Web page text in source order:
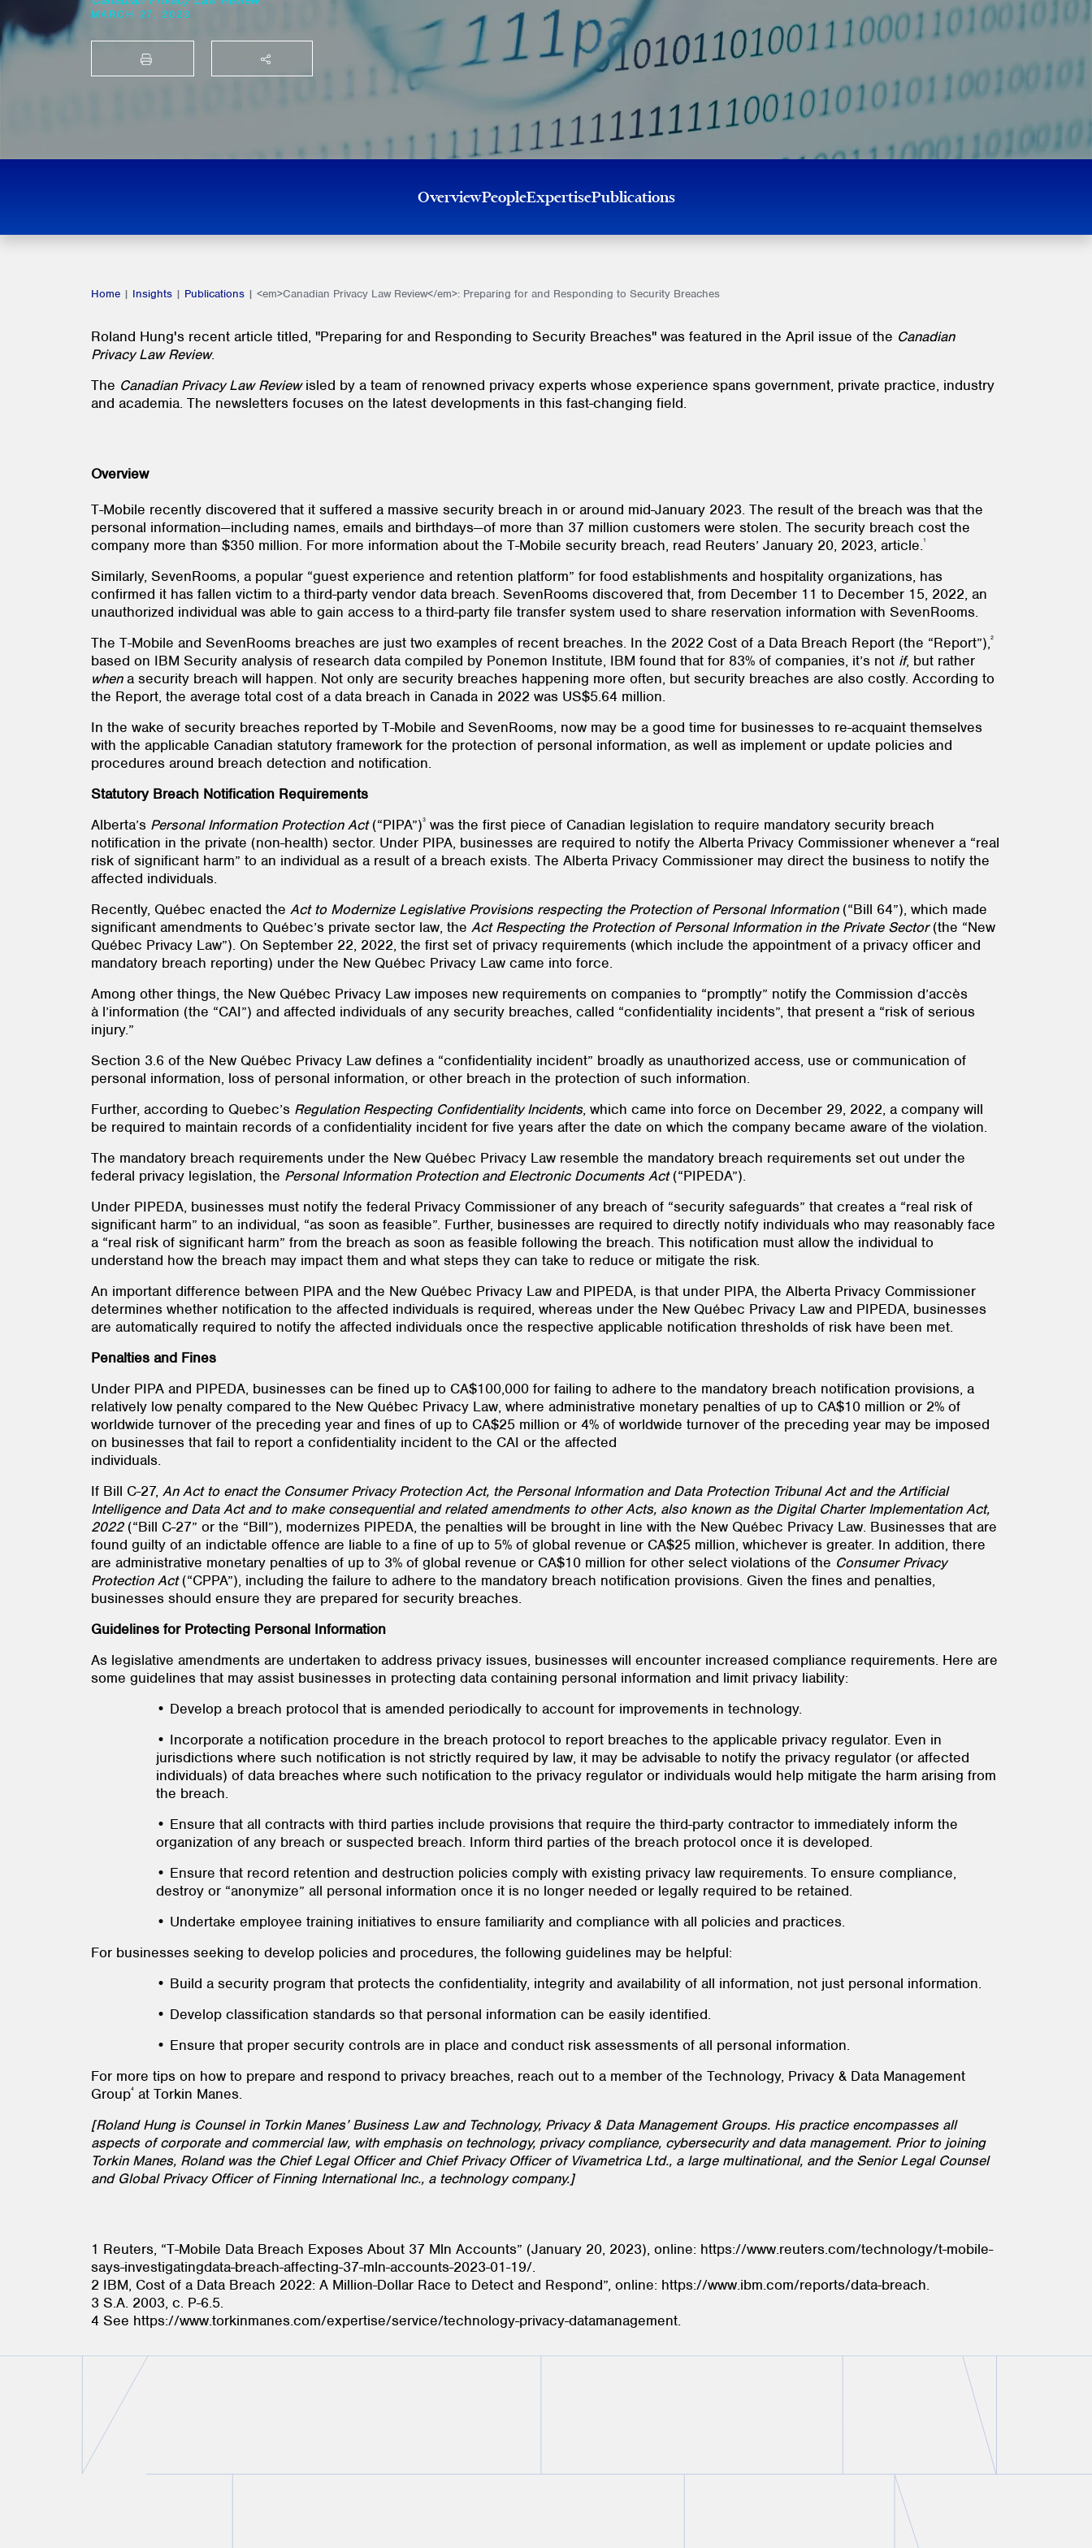
MARCH 27, 2023
PRINT SHARE THIS
OverviewPeopleExpertisePublications
Home | Insights | Publications | <em>Canadian Privacy Law Review</em>: Preparing for and Responding to Security Breaches
Roland Hung's recent article titled, "Preparing for and Responding to Security Breaches" was featured in the April issue of the Canadian
Privacy Law Review.
The Canadian Privacy Law Reviewisled by a team of renowned privacy experts whose experience spans government, private practice, industry
and academia. The newsletters focuses on the latest developments in this fast-changing field.
Overview
T-Mobile recently discovered that it suffered a massive security breach in or around mid-January 2023. The result of the breach was that the
personal information—including names, emails and birthdays—of more than 37 million customers were stolen. The security breach cost the
company more than $350 million. For more information about the T-Mobile security breach, read Reuters’ January 20, 2023, article.1
Similarly, SevenRooms, a popular “guest experience and retention platform” for food establishments and hospitality organizations, has
confirmed it has fallen victim to a third-party vendor data breach. SevenRooms discovered that, from December 11 to December 15, 2022, an
unauthorized individual was able to gain access to a third-party file transfer system used to share reservation information with SevenRooms.
The T-Mobile and SevenRooms breaches are just two examples of recent breaches. In the 2022 Cost of a Data Breach Report (the “Report”),2
based on IBM Security analysis of research data compiled by Ponemon Institute, IBM found that for 83% of companies, it’s not if, but rather
whena security breach will happen. Not only are security breaches happening more often, but security breaches are also costly. According to
the Report, the average total cost of a data breach in Canada in 2022 was US$5.64 million.
In the wake of security breaches reported by T-Mobile and SevenRooms, now may be a good time for businesses to re-acquaint themselves
with the applicable Canadian statutory framework for the protection of personal information, as well as implement or update policies and
procedures around breach detection and notification.
Statutory Breach Notification Requirements
Alberta’s Personal Information Protection Act(“PIPA”)3 was the first piece of Canadian legislation to require mandatory security breach
notification in the private (non-health) sector. Under PIPA, businesses are required to notify the Alberta Privacy Commissioner whenever a “real
risk of significant harm” to an individual as a result of a breach exists. The Alberta Privacy Commissioner may direct the business to notify the
affected individuals.
Recently, Québec enacted the Act to Modernize Legislative Provisions respecting the Protection of Personal Information(“Bill 64”), which made
significant amendments to Québec’s private sector law, the Act Respecting the Protection of Personal Information in the Private Sector(the “New
Québec Privacy Law”). On September 22, 2022, the first set of privacy requirements (which include the appointment of a privacy officer and
mandatory breach reporting) under the New Québec Privacy Law came into force.
Among other things, the New Québec Privacy Law imposes new requirements on companies to “promptly” notify the Commission d’accès
à l’information (the “CAI”) and affected individuals of any security breaches, called “confidentiality incidents”, that present a “risk of serious
injury.”
Section 3.6 of the New Québec Privacy Law defines a “confidentiality incident” broadly as unauthorized access, use or communication of
personal information, loss of personal information, or other breach in the protection of such information.
Further, according to Quebec’s Regulation Respecting Confidentiality Incidents, which came into force on December 29, 2022, a company will
be required to maintain records of a confidentiality incident for five years after the date on which the company became aware of the violation.
The mandatory breach requirements under the New Québec Privacy Law resemble the mandatory breach requirements set out under the
federal privacy legislation, the Personal Information Protection and Electronic Documents Act(“PIPEDA”).
Under PIPEDA, businesses must notify the federal Privacy Commissioner of any breach of “security safeguards” that creates a “real risk of
significant harm” to an individual, “as soon as feasible”. Further, businesses are required to directly notify individuals who may reasonably face
a “real risk of significant harm” from the breach as soon as feasible following the breach. This notification must allow the individual to
understand how the breach may impact them and what steps they can take to reduce or mitigate the risk.
An important difference between PIPA and the New Québec Privacy Law and PIPEDA, is that under PIPA, the Alberta Privacy Commissioner
determines whether notification to the affected individuals is required, whereas under the New Québec Privacy Law and PIPEDA, businesses
are automatically required to notify the affected individuals once the respective applicable notification thresholds of risk have been met.
Penalties and Fines
Under PIPA and PIPEDA, businesses can be fined up to CA$100,000 for failing to adhere to the mandatory breach notification provisions, a
relatively low penalty compared to the New Québec Privacy Law, where administrative monetary penalties of up to CA$10 million or 2% of
worldwide turnover of the preceding year and fines of up to CA$25 million or 4% of worldwide turnover of the preceding year may be imposed
on businesses that fail to report a confidentiality incident to the CAI or the affected
individuals.
If Bill C-27, An Act to enact the Consumer Privacy Protection Act, the Personal Information and Data Protection Tribunal Act and the Artificial
Intelligence and Data Act and to make consequential and related amendments to other Acts, also known as the Digital Charter Implementation Act,
2022(“Bill C-27” or the “Bill”), modernizes PIPEDA, the penalties will be brought in line with the New Québec Privacy Law. Businesses that are
found guilty of an indictable offence are liable to a fine of up to 5% of global revenue or CA$25 million, whichever is greater. In addition, there
are administrative monetary penalties of up to 3% of global revenue or CA$10 million for other select violations of the Consumer Privacy
Protection Act(“CPPA”), including the failure to adhere to the mandatory breach notification provisions. Given the fines and penalties,
businesses should ensure they are prepared for security breaches.
Guidelines for Protecting Personal Information
As legislative amendments are undertaken to address privacy issues, businesses will encounter increased compliance requirements. Here are
some guidelines that may assist businesses in protecting data containing personal information and limit privacy liability:
• Develop a breach protocol that is amended periodically to account for improvements in technology.
• Incorporate a notification procedure in the breach protocol to report breaches to the applicable privacy regulator. Even in
jurisdictions where such notification is not strictly required by law, it may be advisable to notify the privacy regulator (or affected
individuals) of data breaches where such notification to the privacy regulator or individuals would help mitigate the harm arising from
the breach.
• Ensure that all contracts with third parties include provisions that require the third-party contractor to immediately inform the
organization of any breach or suspected breach. Inform third parties of the breach protocol once it is developed.
• Ensure that record retention and destruction policies comply with existing privacy law requirements. To ensure compliance,
destroy or “anonymize” all personal information once it is no longer needed or legally required to be retained.
• Undertake employee training initiatives to ensure familiarity and compliance with all policies and practices.
For businesses seeking to develop policies and procedures, the following guidelines may be helpful:
• Build a security program that protects the confidentiality, integrity and availability of all information, not just personal information.
• Develop classification standards so that personal information can be easily identified.
• Ensure that proper security controls are in place and conduct risk assessments of all personal information.
For more tips on how to prepare and respond to privacy breaches, reach out to a member of the Technology, Privacy & Data Management
Group4 at Torkin Manes.
[Roland Hung is Counsel in Torkin Manes’ Business Law and Technology, Privacy & Data Management Groups. His practice encompasses all
aspects of corporate and commercial law, with emphasis on technology, privacy compliance, cybersecurity and data management. Prior to joining
Torkin Manes, Roland was the Chief Legal Officer and Chief Privacy Officer of Vivametrica Ltd., a large multinational, and the Senior Legal Counsel
and Global Privacy Officer of Finning International Inc., a technology company.]
1 Reuters, “T-Mobile Data Breach Exposes About 37 Mln Accounts” (January 20, 2023), online: https://www.reuters.com/technology/t-mobile-
says-investigatingdata-breach-affecting-37-mln-accounts-2023-01-19/.
2 IBM, Cost of a Data Breach 2022: A Million-Dollar Race to Detect and Respond”, online: https://www.ibm.com/reports/data-breach.
3 S.A. 2003, c. P-6.5.
4 See https://www.torkinmanes.com/expertise/service/technology-privacy-datamanagement.